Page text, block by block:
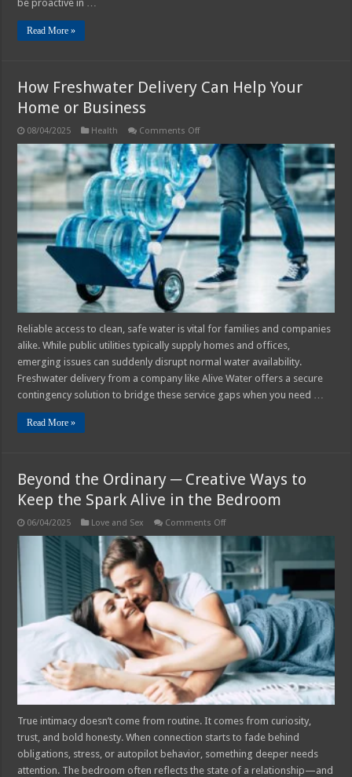
be proactive in …
Read More »
How Freshwater Delivery Can Help Your
Home or Business
08/04/2025 Health Comments Offon
Freshwater
Delivery
Can
Help
Home
or
Business
Reliable access to clean, safe water is vital for families and companies
alike. While public utilities typically supply homes and offices,
emerging issues can suddenly disrupt normal water availability.
Freshwater delivery from a company like Alive Water offers a secure
contingency solution to bridge these service gaps when you need …
Read More »
Beyond the Ordinary ─ Creative Ways to
Keep the Spark Alive in the Bedroom
06/04/2025 Love and Sex Comments Offon
the
Ordinary
─
Creative
Ways
to
Keep
the
Spark
Alive
the
Bedroom
True intimacy doesn’t come from routine. It comes from curiosity,
trust, and bold honesty. When connection starts to fade behind
obligations, stress, or autopilot behavior, something deeper needs
attention. The bedroom often reflects the state of a relationship—and